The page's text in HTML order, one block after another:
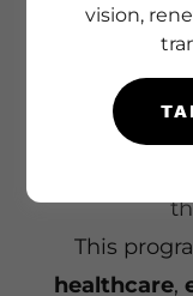
believe that
Our School
identify
healthy
This
healthcare,
vision,